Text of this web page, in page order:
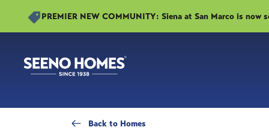
PREMIER NEW COMMUNITY: Siena at San Marco is
Back to Homes